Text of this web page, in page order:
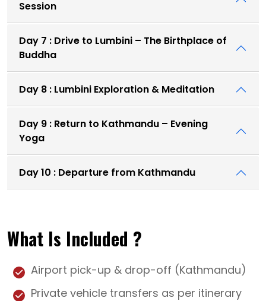
Session
Day 7 : Drive to Lumbini – The Birthplace of
Buddha
Day 8 : Lumbini Exploration & Meditation
Day 9 : Return to Kathmandu – Evening
Yoga
Day 10 : Departure from Kathmandu
What Is Included ?
Airport pick-up & drop-off (Kathmandu)
Private vehicle transfers as per itinerary